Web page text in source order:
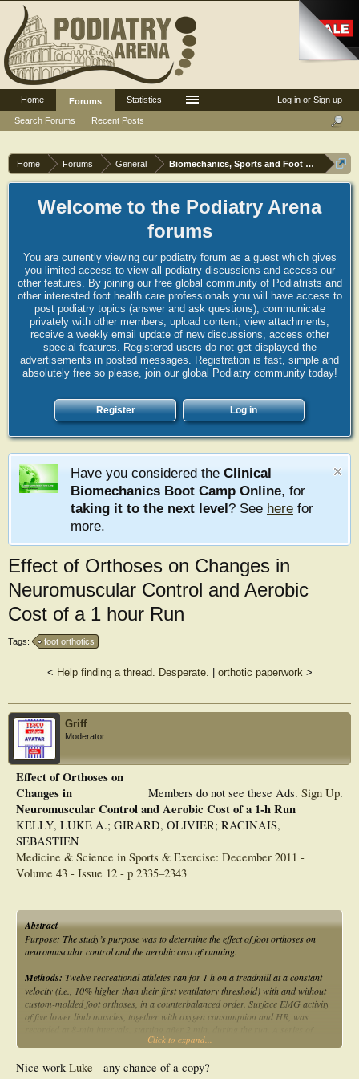
Home Forums General Biomechanics, Sports and Foot orthoses
Welcome to the Podiatry Arena
forums
You are currently viewing our podiatry forum as a guest which gives
you limited access to view all podiatry discussions and access our
other features. By joining our free global community of Podiatrists and
other interested foot health care professionals you will have access to
post podiatry topics (answer and ask questions), communicate
privately with other members, upload content, view attachments,
receive a weekly email update of new discussions, access other
special features. Registered users do not get displayed the
advertisements in posted messages. Registration is fast, simple and
absolutely free so please, join our global Podiatry community today!
Register Log in
Have you considered the Clinical
Biomechanics Boot Camp Online, for
taking it to the next level? See here for
more.
Effect of Orthoses on Changes in
Neuromuscular Control and Aerobic
Cost of a 1 hour Run
Tags: foot orthotics
< Help finding a thread. Desperate. orthotic paperwork>
Griff
Moderator
Members do not see these Ads. Sign Up.
Effect of Orthoses on
Changes in
Neuromuscular Control and Aerobic Cost of a 1-h Run
KELLY, LUKE A.; GIRARD, OLIVIER; RACINAIS,
SEBASTIEN
Medicine & Science in Sports & Exercise: December 2011 -
Volume 43 - Issue 12 - p 2335–2343
Abstract
Purpose: The study’s purpose was to determine the effect of foot orthoses on
neuromuscular control and the aerobic cost of running.
Methods: Twelve recreational athletes ran for 1 h on a treadmill at a constant
velocity (i.e., 10% higher than their first ventilatory threshold) with and without
custom-molded foot orthoses, in a counterbalanced order. Surface EMG activity
of five lower limb muscles, together with oxygen consumption and HR, was
neuromuscular tests including voluntary and electrically evoked contractions of
Click to expand...
Nice workLuke - any chance of a copy?
Log in or Sign up
Home
Forums
Search Forums
Recent Posts
Statistics